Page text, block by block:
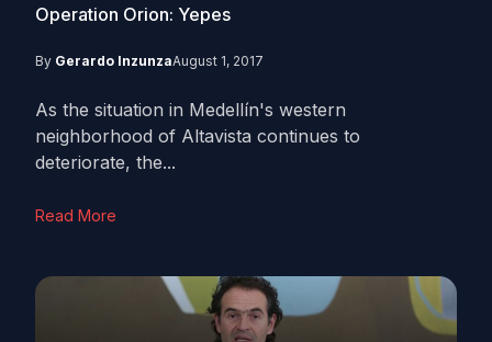
Operation Orion: Yepes
By Gerardo InzunzaAugust 1, 2017
As the situation in Medellín's western
neighborhood of Altavista continues to
deteriorate, the...
Read More